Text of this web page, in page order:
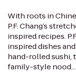
With roots in
P.F. Chang’s
inspired recipes.
inspired dishes
hand-rolled sushi,
family-style nood...